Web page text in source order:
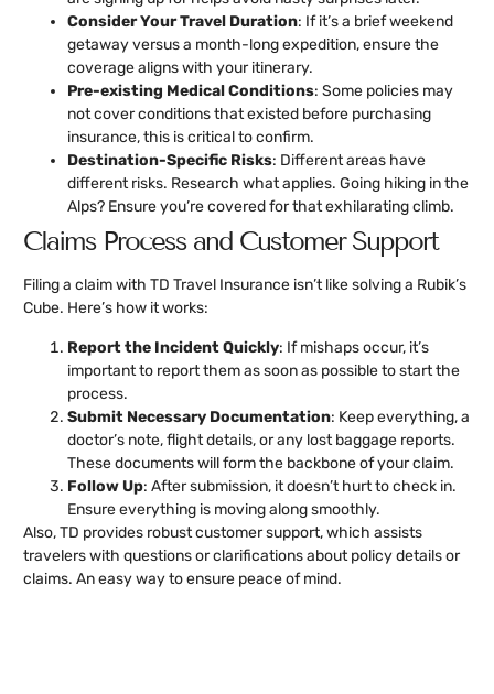
Consider Your Travel Duration: If it’s a brief weekend
getaway versus a month-long expedition, ensure the
coverage aligns with your itinerary.
Pre-existing Medical Conditions: Some policies may
not cover conditions that existed before purchasing
insurance, this is critical to confirm.
Destination-Specific Risks: Different areas have
different risks. Research what applies. Going hiking in the
Alps? Ensure you’re covered for that exhilarating climb.
Claims Process and Customer Support
Filing a claim with TD Travel Insurance isn’t like solving a Rubik’s
Cube. Here’s how it works:
Report the Incident Quickly: If mishaps occur, it’s
important to report them as soon as possible to start the
process.
Submit Necessary Documentation: Keep everything, a
doctor’s note, flight details, or any lost baggage reports.
These documents will form the backbone of your claim.
Follow Up: After submission, it doesn’t hurt to check in.
Ensure everything is moving along smoothly.
Also, TD provides robust customer support, which assists
travelers with questions or clarifications about policy details or
claims. An easy way to ensure peace of mind.